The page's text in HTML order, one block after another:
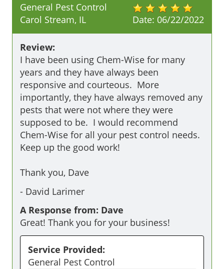
Date: 06/22/2022
General Pest Control
Carol Stream, IL
Review:
I have been using Chem-Wise for many
years and they have always been
responsive and courteous.  More
importantly, they have always removed any
pests that were not where they were
supposed to be.  I would recommend
Chem-Wise for all your pest control needs.
Keep up the good work!
Thank you, Dave
- David Larimer
A Response from: Dave
Great! Thank you for your business!
Service Provided:
General Pest Control